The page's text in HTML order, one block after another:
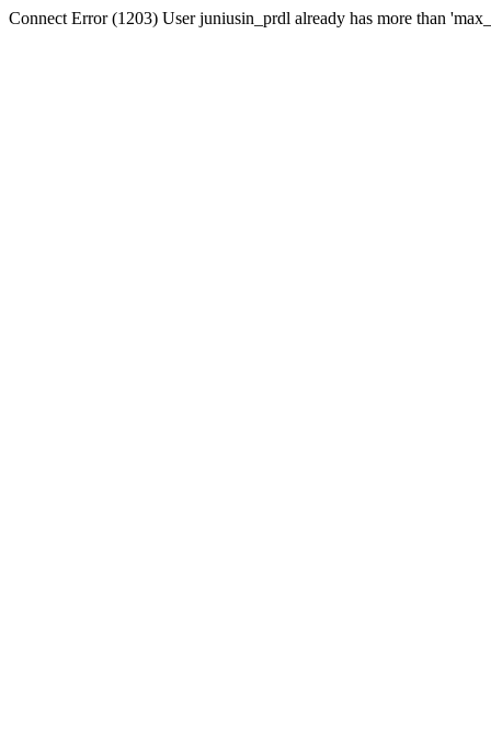
Connect Error (1203) User juniusin_prdl already has more than